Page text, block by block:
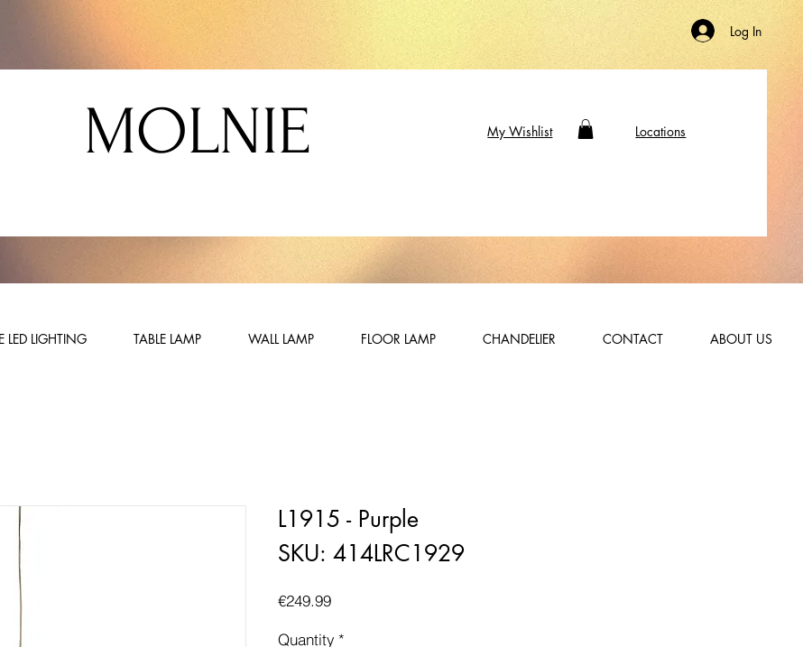
Log In
MOLNIE My Wishlist Locations
LED LIGHTING TABLE LAMP WALL LAMP FLOOR LAMP CHANDELIER CONTACT ABOUT US
L1915 - Purple
SKU: 414LRC1929
€249.99Price
Quantity *